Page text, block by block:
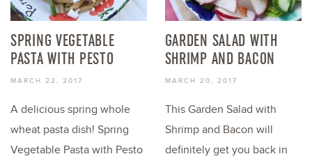
SPRING VEGETABLE
PASTA WITH PESTO
MARCH 22, 2017
A delicious spring whole
wheat pasta dish! Spring
Vegetable Pasta with Pesto
GARDEN SALAD WITH
SHRIMP AND BACON
MARCH 20, 2017
This Garden Salad with
Shrimp and Bacon will
definitely get you back in